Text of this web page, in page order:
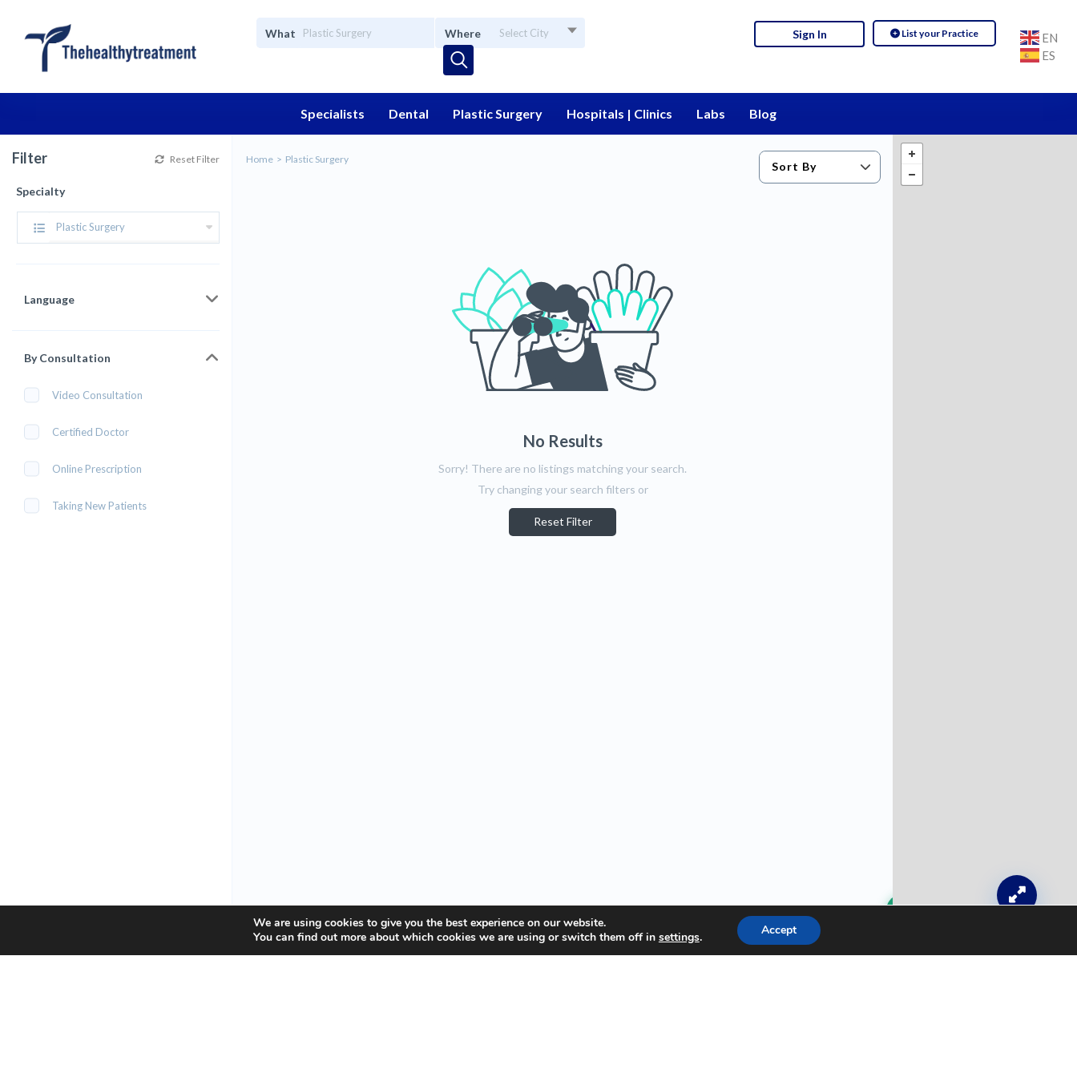
What Where Select City List your Practice
Sign In
EN
ES
Specialists Dental Plastic Surgery Hospitals | Clinics Labs Blog
Filter Reset Filter
Specialty
Plastic Surgery
Language
By Consultation
Video Consultation
Certified Doctor
Online Prescription
Taking New Patients
Home Plastic Surgery
Sort By
No Results
Sorry! There are no listings matching your search.
Try changing your search filters or
Reset Filter
We are using cookies to give you the best experience on our website.
You can find out more about which cookies we are using or switch them off in settings. Accept